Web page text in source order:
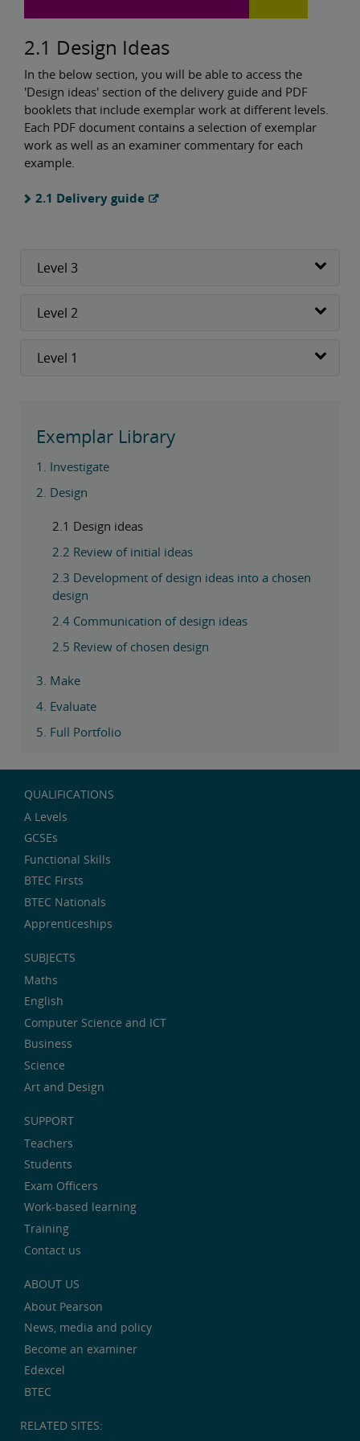
2.1 Design Ideas
In the below section, you will be able to access the
'Design ideas' section of the delivery guide and PDF
booklets that include exemplar work at different levels.
Each PDF document contains a selection of exemplar
work as well as an examiner commentary for each
example.
2.1 Delivery guide
Level 3
Level 2
Level 1
Exemplar Library
1. Investigate
2. Design
2.1 Design ideas
2.2 Review of initial ideas
2.3 Development of design ideas into a chosen
design
2.4 Communication of design ideas
2.5 Review of chosen design
3. Make
4. Evaluate
5. Full Portfolio
QUALIFICATIONS
A Levels
GCSEs
Functional Skills
BTEC Firsts
BTEC Nationals
Apprenticeships
SUBJECTS
Maths
English
Computer Science and ICT
Business
Science
Art and Design
SUPPORT
Teachers
Students
Exam Officers
Work-based learning
Training
Contact us
ABOUT US
About Pearson
News, media and policy
Become an examiner
Edexcel
BTEC
RELATED SITES: